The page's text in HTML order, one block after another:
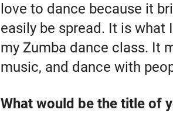
love to dance because it
easily be spread. It is what
my Zumba dance class. It
music, and dance with
What would be the title of